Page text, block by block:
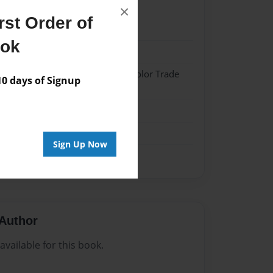
Order of
days of Signup
Sign Up Now
×
w/Matte Laminate - Color Trade
for this book.